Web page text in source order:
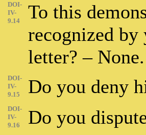
DOI-
IV-
9.14
To this
recognized
letter? – None.
DOI-
IV-
9.15
Do you deny
DOI-
IV-
9.16
Do you